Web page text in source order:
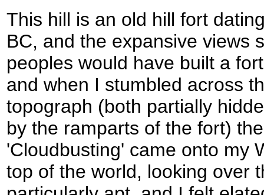
This hill is an old hill fort
BC, and the expansive views
peoples would have built a
and when I stumbled across
topograph (both partially
by the ramparts of the fort)
'Cloudbusting' came onto my
top of the world, looking over